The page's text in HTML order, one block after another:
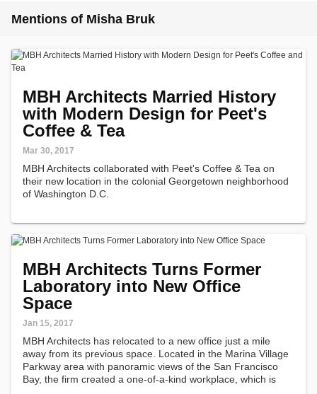
Mentions of Misha Bruk
MBH Architects Married History
with Modern Design for Peet's
Coffee & Tea
Mar 30, 2017
MBH Architects collaborated with Peet's Coffee & Tea on
their new location in the colonial Georgetown neighborhood
of Washington D.C.
MBH Architects Turns Former
Laboratory into New Office
Space
Jan 15, 2017
MBH Architects has relocated to a new office just a mile
away from its previous space. Located in the Marina Village
Parkway area with panoramic views of the San Francisco
Bay, the firm created a one-of-a-kind workplace, which is